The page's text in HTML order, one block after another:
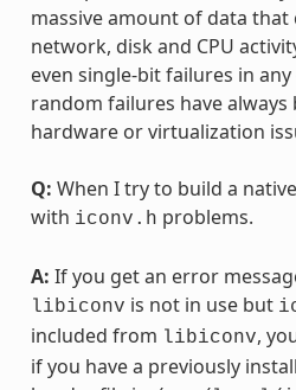
massive amount of data that
network, disk and CPU
even single-bit failures in
random failures have always
hardware or virtualization
Q: When I try to build a
with iconv.h problems.
A: If you get an error
libiconv is not in use but
included from libiconv,
if you have a previously